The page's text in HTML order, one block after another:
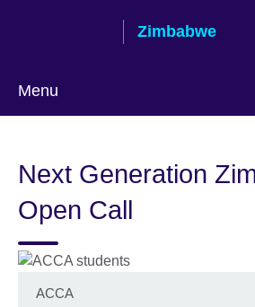
Zimbabwe
Menu
Next Generation
Open Call
ACCA